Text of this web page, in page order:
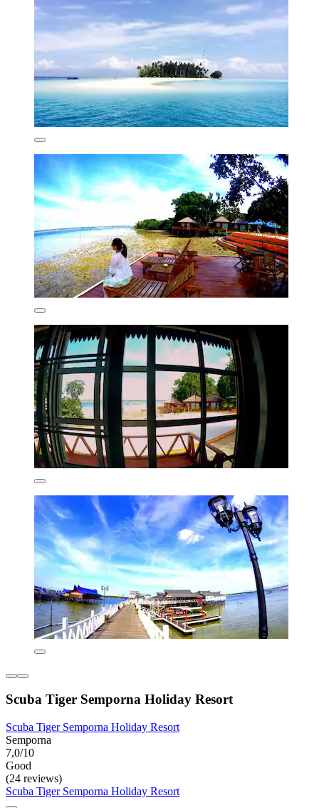
Scuba Tiger Semporna Holiday Resort
Scuba Tiger Semporna Holiday Resort
Semporna
7,0/10
Good
(24 reviews)
Scuba Tiger Semporna Holiday Resort